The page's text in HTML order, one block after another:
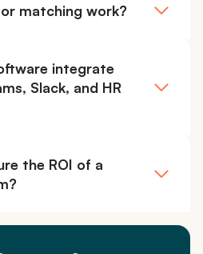
matching work?
integrate
Slack, and HR
the ROI of a